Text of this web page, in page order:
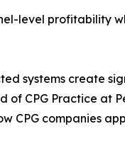
level profitability
systems create
CPG Practice at
CPG companies